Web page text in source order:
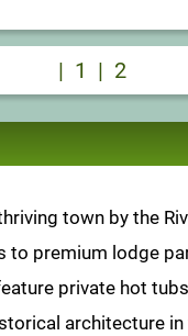
| 1 | 2
town by the
to premium lodge
private hot
architecture